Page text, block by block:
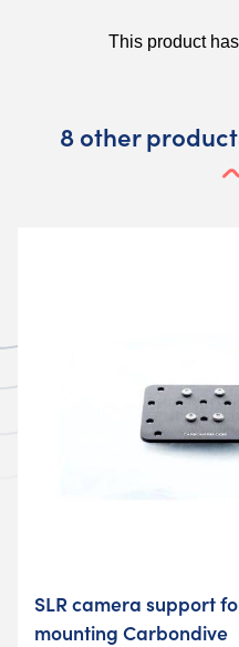
8 other
SLR camera support
mounting Carbondive